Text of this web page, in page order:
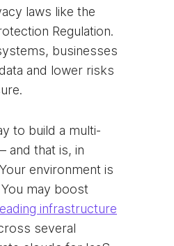
laws like the
Regulation.
businesses
and lower risks
to build a multi-
and that is, in
environment is
may boost
infrastructure
several